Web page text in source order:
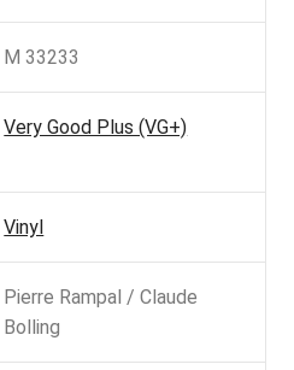
M 33233
Very Good Plus (VG+)
Vinyl
Pierre Rampal / Claude
Bolling